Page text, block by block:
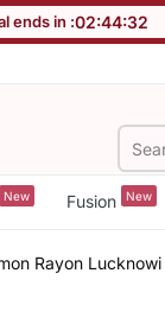
ends in :02:44:32
New Fusion New
Rayon